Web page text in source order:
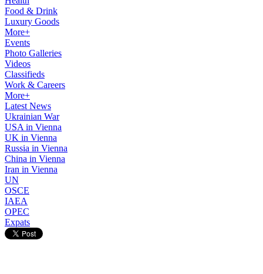
Food & Drink
Luxury Goods
More+
Events
Photo Galleries
Videos
Classifieds
Work & Careers
More+
Latest News
Ukrainian War
USA in Vienna
UK in Vienna
Russia in Vienna
China in Vienna
Iran in Vienna
UN
OSCE
IAEA
OPEC
Expats